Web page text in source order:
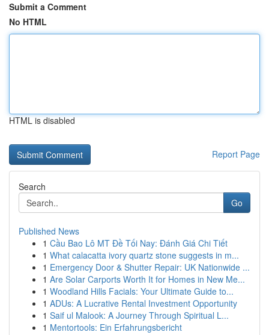
Submit a Comment
No HTML
HTML is disabled
Report Page
Search
Go
Published News
1 Cầu Bao Lô MT Đề Tối Nay: Đánh Giá Chi Tiết
1 What calacatta ivory quartz stone suggests in m...
1 Emergency Door & Shutter Repair: UK Nationwide ...
1 Are Solar Carports Worth It for Homes in New Me...
1 Woodland Hills Facials: Your Ultimate Guide to...
1 ADUs: A Lucrative Rental Investment Opportunity
1 Saif ul Malook: A Journey Through Spiritual L...
1 Mentortools: Ein Erfahrungsbericht